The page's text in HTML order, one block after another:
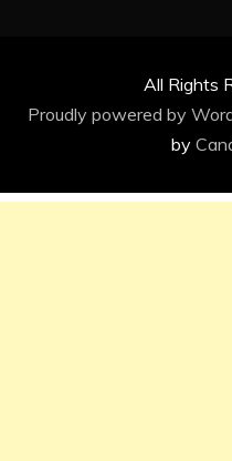
All Rights
Proudly powered by
by